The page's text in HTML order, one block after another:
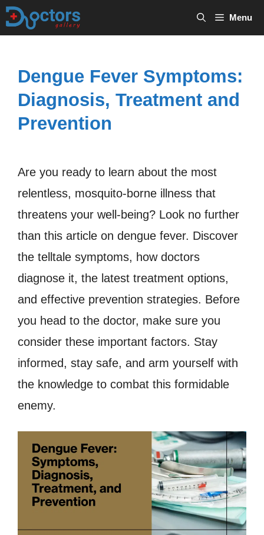
Skip
Menu
Dengue Fever Symptoms:
Diagnosis, Treatment and
Prevention
Are you ready to learn about the most
relentless, mosquito-borne illness that
threatens your well-being? Look no further
than this article on dengue fever. Discover
the telltale symptoms, how doctors
diagnose it, the latest treatment options,
and effective prevention strategies. Before
you head to the doctor, make sure you
consider these important factors. Stay
informed, stay safe, and arm yourself with
the knowledge to combat this formidable
enemy.